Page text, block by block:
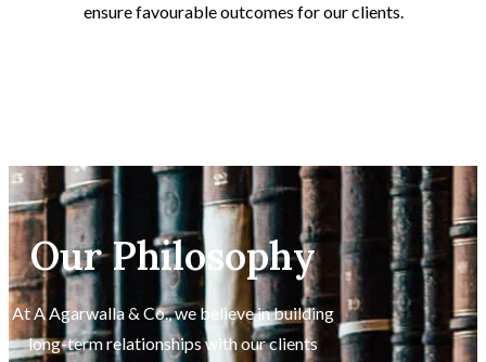
ensure favourable outcomes for our clients.
Our Philosophy
At A Agarwalla & Co., we believe in building
long-term relationships with our clients